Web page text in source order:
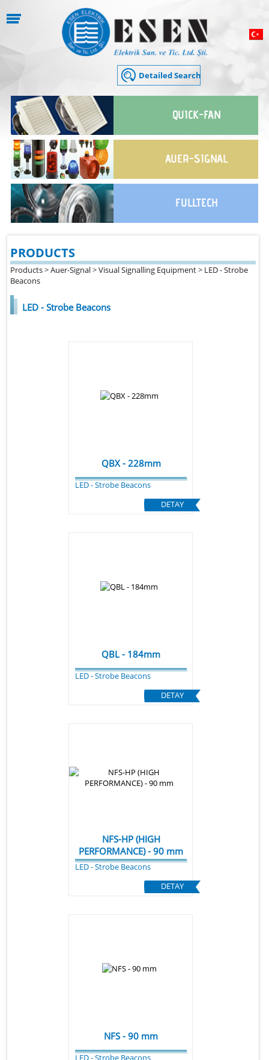
QUICK-FAN
AUER-SIGNAL
FULLTECH
PRODUCTS
Products>Auer-Signal>Visual Signalling Equipment> LED - Strobe
Beacons
LED - Strobe Beacons
QBX - 228mm
LED - Strobe Beacons
DETAY
QBL - 184mm
LED - Strobe Beacons
DETAY
NFS-HP (HIGH
PERFORMANCE) - 90 mm
LED - Strobe Beacons
DETAY
NFS - 90 mm
LED - Strobe Beacons